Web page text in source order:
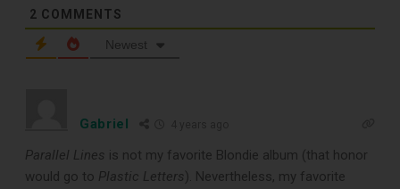
CLEANING TOOLS
2 COMMENTS
Newest
Gabriel
Parallel Lines is not my favorite Blondie album (that honor
would go to Plastic Letters). Nevertheless, my favorite